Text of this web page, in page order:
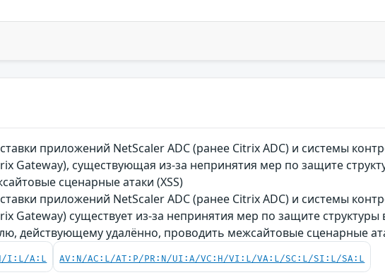
приложений NetScaler ADC (ранее Citrix ADC) и системы
Gateway), существующая из-за непринятия мер по защите
сценарные атаки (XSS)
приложений NetScaler ADC (ранее Citrix ADC) и системы
Gateway) существует из-за непринятия мер по защите
действующему удалённо, проводить межсайтовые сценарные
I:L/A:L AV:N/AC:L/AT:P/PR:N/UI:A/VC:H/VI:L/VA:L/SC:L/SI:L/SA:L